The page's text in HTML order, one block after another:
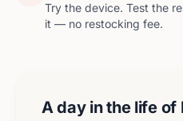
Try the device. Test the
it — no restocking fee.
A day in the life of